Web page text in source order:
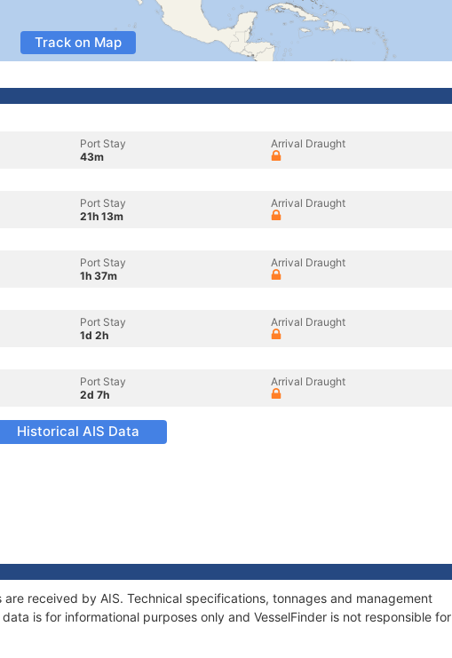
Track on Map
Port Stay
43m
Arrival Draught
Port Stay
21h 13m
Arrival Draught
Port Stay
1h 37m
Arrival Draught
Port Stay
1d 2h
Arrival Draught
Port Stay
2d 7h
Arrival Draught
Historical AIS Data
received by AIS. Technical specifications, tonnages and management
is for informational purposes only and VesselFinder is not responsible for